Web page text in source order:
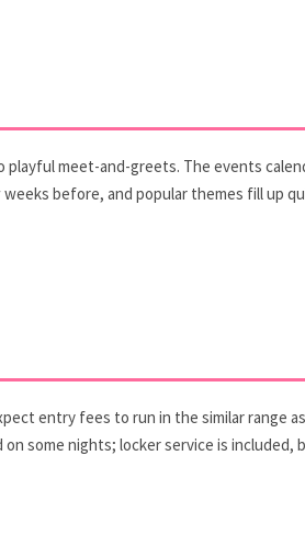
meet-and-greets. The events
weeks before, and popular themes fill up
entry fees to run in the similar range
some nights; locker service is included,